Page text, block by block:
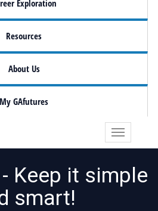
Exploration
Resources
About Us
My GAfutures
Keep it simple
smart!